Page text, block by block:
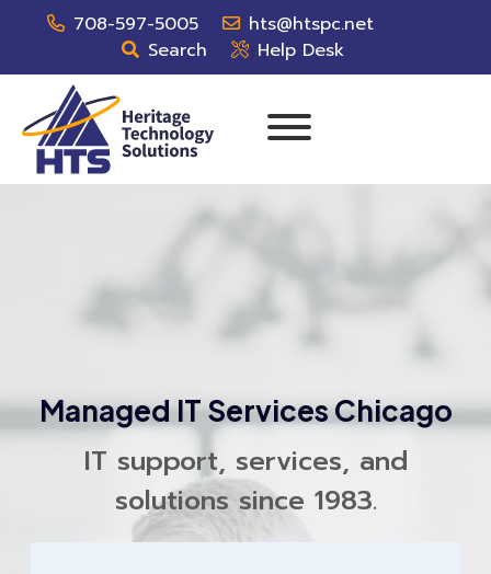
708-597-5005
hts@htspc.net
Search
Help Desk
Managed IT Services Chicago
IT support, services, and
solutions since 1983.